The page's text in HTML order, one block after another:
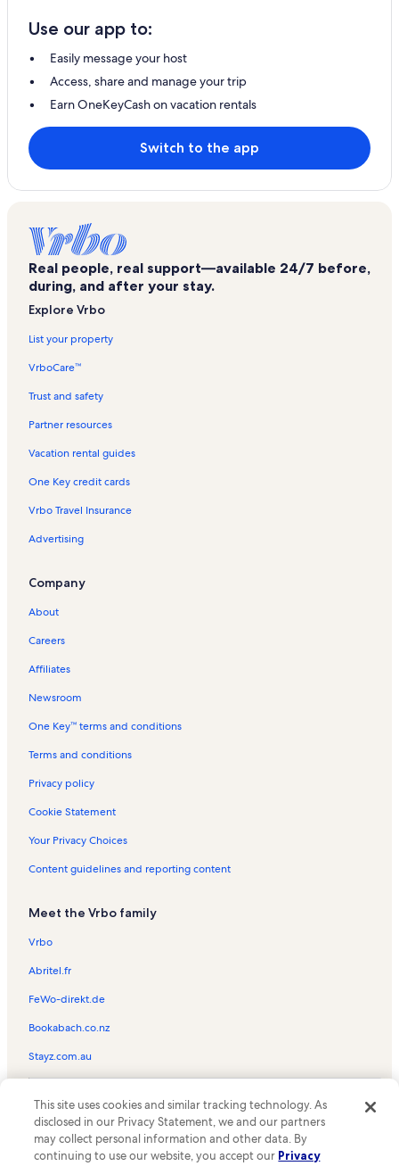
Use our app to:
Easily message your host
Access, share and manage your trip
Earn OneKeyCash on vacation rentals
Switch to the app
Real people, real support—available 24/7 before,
during, and after your stay.
Explore Vrbo
List your property
VrboCare™
Trust and safety
Partner resources
Vacation rental guides
One Key credit cards
Vrbo Travel Insurance
Advertising
Company
About
Careers
Affiliates
Newsroom
One Key™ terms and conditions
Terms and conditions
Privacy policy
Cookie Statement
Your Privacy Choices
Content guidelines and reporting content
Meet the Vrbo family
Vrbo
Abritel.fr
FeWo-direkt.de
Bookabach.co.nz
Stayz.com.au
the Vrbo logo are trademarks or registered trademarks of
HomeAway.com, Inc.
This site uses cookies and similar tracking technology. As
disclosed in our Privacy Statement, we and our partners
may collect personal information and other data. By
continuing to use our website, you accept our Privacy